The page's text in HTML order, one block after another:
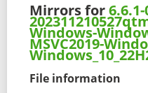
Mirrors for6.6.1-
Windows-
MSVC2019-
File information